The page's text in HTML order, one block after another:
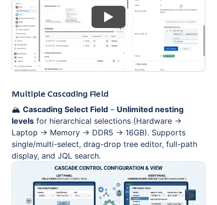
Multiple Cascading Field
🏔️ Cascading Select Field – Unlimited nesting
levels for hierarchical selections (Hardware →
Laptop → Memory → DDR5 → 16GB). Supports
single/multi-select, drag-drop tree editor, full-path
display, and JQL search.